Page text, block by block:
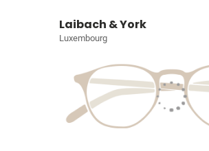
Laibach & York
Luxembourg